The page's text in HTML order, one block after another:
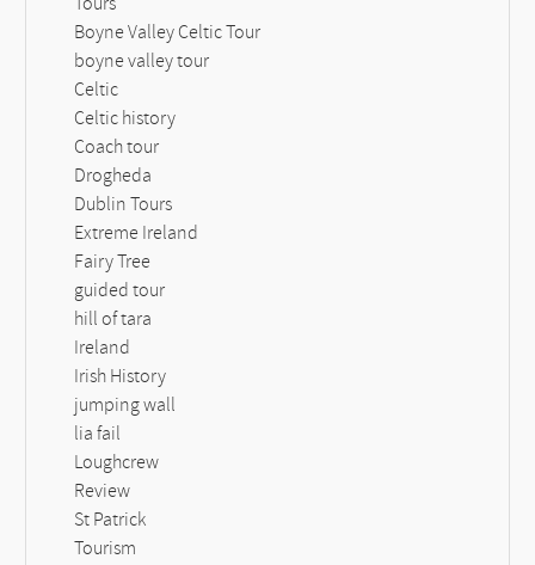
Boyne Valley Celtic Tour
boyne valley tour
Celtic
Celtic history
Coach tour
Drogheda
Dublin Tours
Extreme Ireland
Fairy Tree
guided tour
hill of tara
Ireland
Irish History
jumping wall
lia fail
Loughcrew
Review
St Patrick
Tourism